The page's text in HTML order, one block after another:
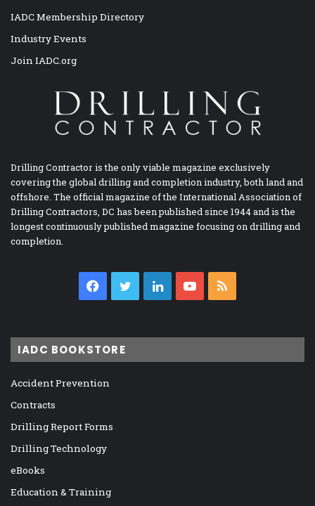
IADC Membership Directory
Industry Events
Join IADC.org
Drilling Contractor is the only viable magazine exclusively
covering the global drilling and completion industry, both land and
offshore. The official magazine of the International Association of
Drilling Contractors, DC has been published since 1944 and is the
longest continuously published magazine focusing on drilling and
completion.
Facebook
TwitterLinkedInYouTube
IADC BOOKSTORE
Accident Prevention
Contracts
Drilling Report Forms
Drilling Technology
eBooks
Education & Training